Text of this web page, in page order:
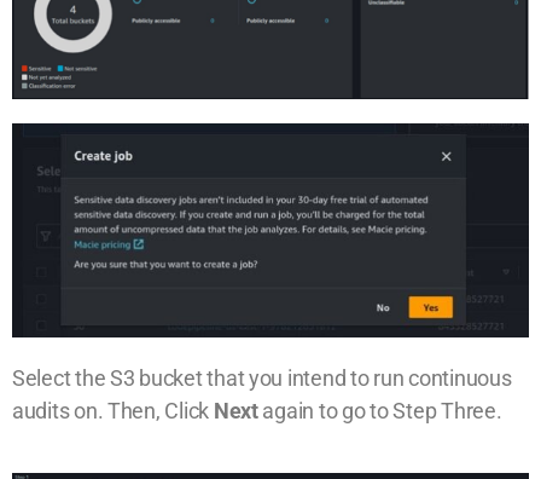
Select the S3 bucket that you intend to run continuous
audits on. Then, Click Nextagain to go to Step Three.